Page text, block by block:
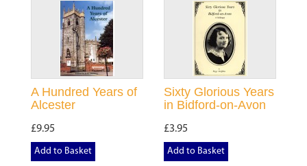
A Hundred Years of
Alcester
£9.95
Add to Basket
Sixty Glorious Years
in Bidford-on-Avon
£3.95
Add to Basket